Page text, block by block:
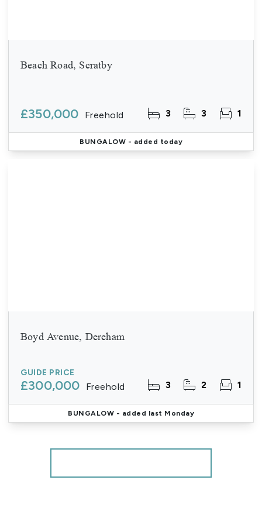
Beach Road, Scratby
£350,000 Freehold 3 3 1
BUNGALOW - added today
Boyd Avenue, Dereham
GUIDE PRICE
£300,000 Freehold 3 2 1
BUNGALOW - added last Monday